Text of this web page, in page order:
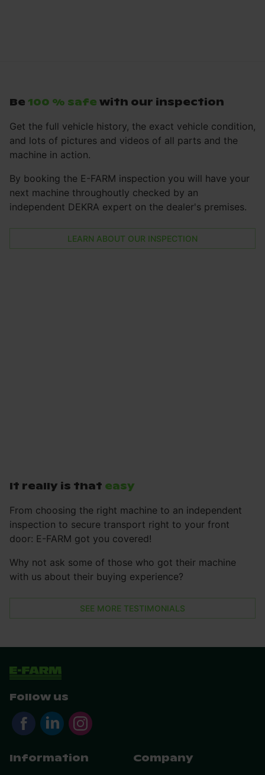
Be 100 % safe with our inspection
Get the full vehicle history, the exact vehicle condition,
and lots of pictures and videos of all parts and the
machine in action.
By booking the E-FARM inspection you will have your
next machine throughoutly checked by an
independent DEKRA expert on the dealer's premises.
LEARN ABOUT OUR INSPECTION
It really is that easy
From choosing the right machine to an independent
inspection to secure transport right to your front
door: E-FARM got you covered!
Why not ask some of those who got their machine
with us about their buying experience?
SEE MORE TESTIMONIALS
Follow us
Information Company